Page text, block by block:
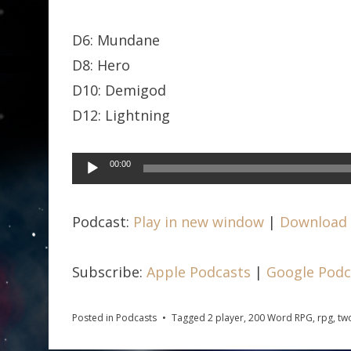
D6: Mundane
D8: Hero
D10: Demigod
D12: Lightning
Audio
Player
00:00
Podcast: Play in new window | Download
Subscribe: Apple Podcasts | Google
Posted in Podcasts Tagged 2 player, 200 Word RPG, rpg,